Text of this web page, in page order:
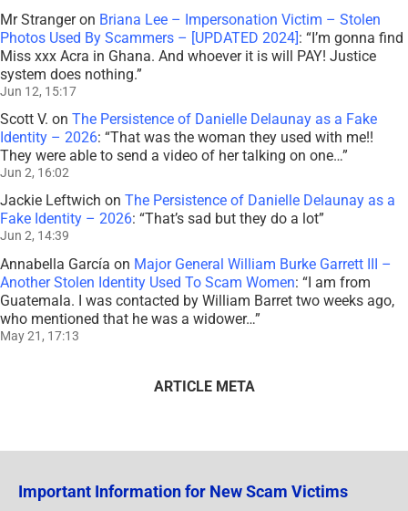
Mr Strangeron Briana Lee – Impersonation Victim – Stolen
Photos Used By Scammers – [UPDATED 2024]: “I’m gonna find
Miss xxx Acra in Ghana. And whoever it is will PAY! Justice
system does nothing.”
Jun 12, 15:17
Scott V. on The Persistence of Danielle Delaunay as a Fake
Identity – 2026: “That was the woman they used with me!!
They were able to send a video of her talking on one…”
Jun 2, 16:02
Jackie Leftwich on The Persistence of Danielle Delaunay as a
Fake Identity – 2026: “That’s sad but they do a lot”
Jun 2, 14:39
Annabella García on Major General William Burke Garrett III –
Another Stolen Identity Used To Scam Women: “I am from
Guatemala. I was contacted by William Barret two weeks ago,
who mentioned that he was a widower…”
May 21, 17:13
ARTICLE META
Important Information for New Scam Victims